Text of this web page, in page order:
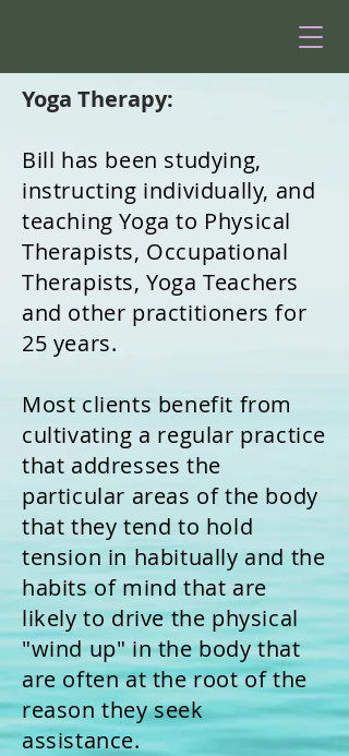
Yoga Therapy:
Bill has been studying,
instructing individually, and
teaching Yoga to Physical
Therapists, Occupational
Therapists, Yoga Teachers
and other practitioners for
25 years.
Most clients benefit from
cultivating a regular practice
that addresses the
particular areas of the body
that they tend to hold
tension in habitually and the
habits of mind that are
likely to drive the physical
"wind up" in the body that
are often at the root of the
reason they seek
assistance.